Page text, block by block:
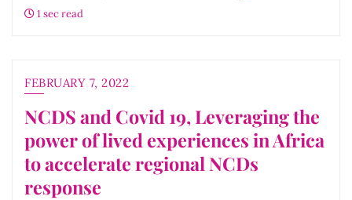
1 sec read
FEBRUARY 7, 2022
NCDS and Covid 19, Leveraging the
power of lived experiences in Africa
to accelerate regional NCDs
response